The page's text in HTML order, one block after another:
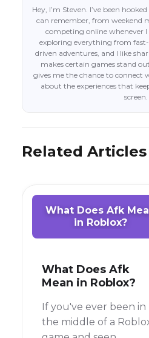
Hey, I’m Steven. I’ve been
can remember, from weekend
competing online whenever I
exploring everything from
driven adventures, and I like
makes certain games stand
gives me the chance to connect
about the experiences that
screen.
Related Articles
What Does Afk
in Roblox?
What Does Afk
Mean in Roblox?
If you've ever been in
the middle of a